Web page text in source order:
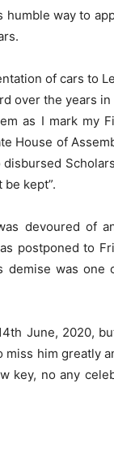
way to
of cars to
over the years
as I mark my
House of
kept”.
devoured of
postponed to
was one
June, 2020,
miss him greatly
key, no any